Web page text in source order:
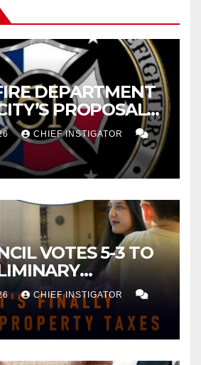
DEPARTMENT
PROPOSAL
INCREASE
CHIEF INSTIGATOR
VOTES 5-3 TO
FOR $132 TAX
SINGLE-FAMILY
$232,669
CHIEF INSTIGATOR